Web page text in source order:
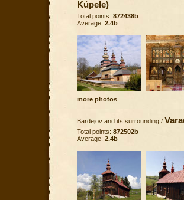
Kúpele)
Total points: 872438b
Average: 2.4b
more photos
Bardejov and its surrounding /
Total points: 872502b
Average: 2.4b